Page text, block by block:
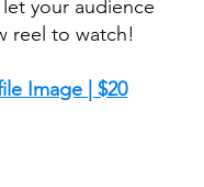
your audience
reel to watch!
Image | $20